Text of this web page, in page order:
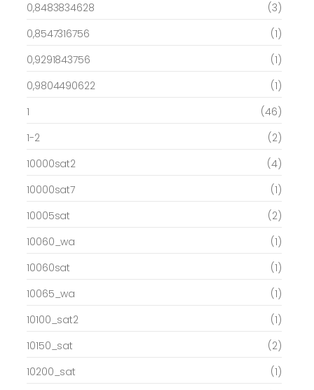
0,8483834628
(3)
0,8547316756
(1)
0,9291843756
(1)
0,9804490622
(1)
1
(46)
1-2
(2)
10000sat2
(4)
10000sat7
(1)
10005sat
(2)
10060_wa
(1)
10060sat
(1)
10065_wa
(1)
10100_sat2
(1)
10150_sat
(2)
10200_sat
(1)